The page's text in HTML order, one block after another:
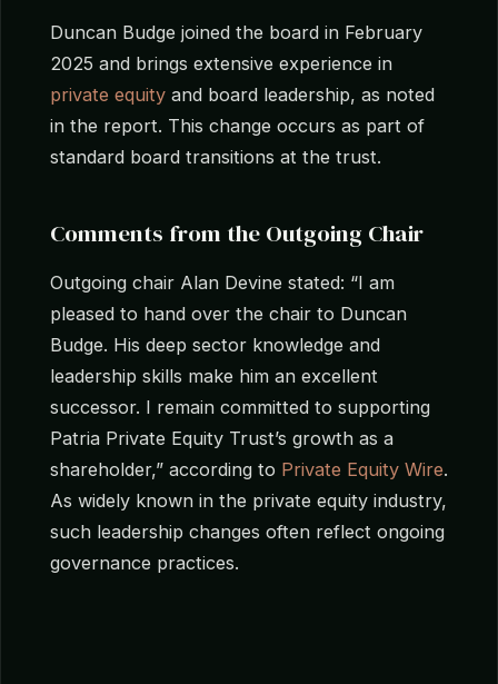
Duncan Budge joined the board in February
2025 and brings extensive experience in
private equity and board leadership, as noted
in the report. This change occurs as part of
standard board transitions at the trust.
Comments from the Outgoing Chair
Outgoing chair Alan Devine stated: “I am
pleased to hand over the chair to Duncan
Budge. His deep sector knowledge and
leadership skills make him an excellent
successor. I remain committed to supporting
Patria Private Equity Trust’s growth as a
shareholder,” according to Private Equity Wire.
As widely known in the private equity industry,
such leadership changes often reflect ongoing
governance practices.